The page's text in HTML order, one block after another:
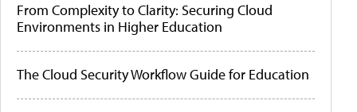
From Complexity to Clarity: Securing Cloud
Environments in Higher Education
The Cloud Security Workflow Guide for Education